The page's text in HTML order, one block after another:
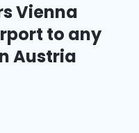
Vienna
to any
Austria